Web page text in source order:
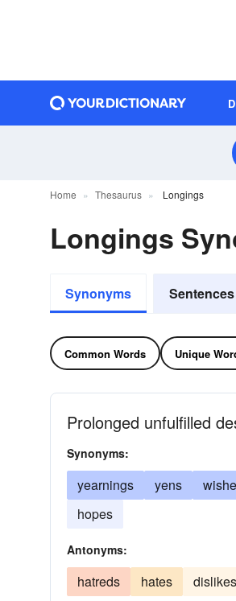
Home Thesaurus Longings
Longings
Synonyms Sentences
Common Words Unique
Prolonged unfulfilled
Synonyms:
yearnings yens
hopes
Antonyms:
hatreds hates dislikes